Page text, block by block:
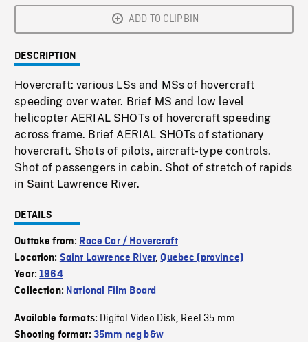
ADD TO CLIPBIN
DESCRIPTION
Hovercraft: various LSs and MSs of hovercraft
speeding over water. Brief MS and low level
helicopter AERIAL SHOTs of hovercraft speeding
across frame. Brief AERIAL SHOTs of stationary
hovercraft. Shots of pilots, aircraft-type controls.
Shot of passengers in cabin. Shot of stretch of rapids
in Saint Lawrence River.
DETAILS
Outtake from: Race Car / Hovercraft
Location: Saint Lawrence River,Quebec (province)
Year:1964
Collection: National Film Board
Available formats: Digital Video Disk, Reel 35 mm
Shooting format: 35mm neg b&w